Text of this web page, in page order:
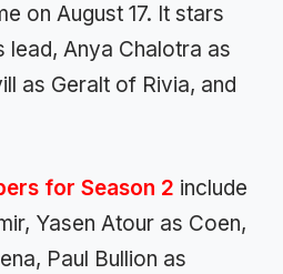
on August 17. It stars
lead, Anya Chalotra as
as Geralt of Rivia, and
for Season 2 include
Yasen Atour as Coen,
Paul Bullion as